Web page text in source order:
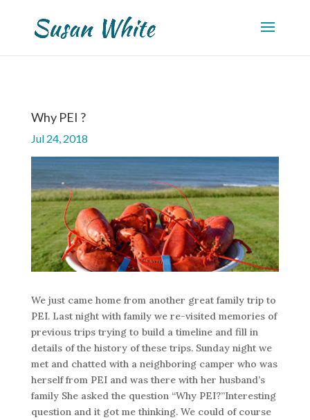
Why PEI ?
Jul 24, 2018
We just came home from another great family trip to
PEI. Last night with family we re-visited memories of
previous trips trying to build a timeline and fill in
details of the history of these trips. Sunday night we
met and chatted with a neighboring camper who was
herself from PEI and was there with her husband’s
family She asked the question “Why PEI?”Interesting
question and it got me thinking. We could of course